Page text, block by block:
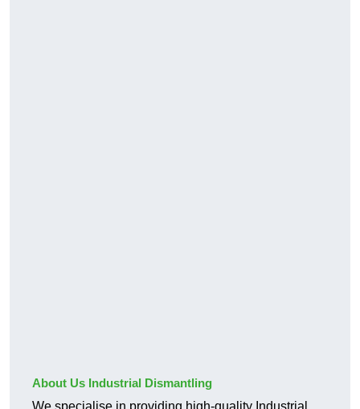
About Us Industrial Dismantling